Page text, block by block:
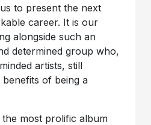
to present the next
career. It is our
alongside such an
determined group who,
artists, still
of being a
most prolific album